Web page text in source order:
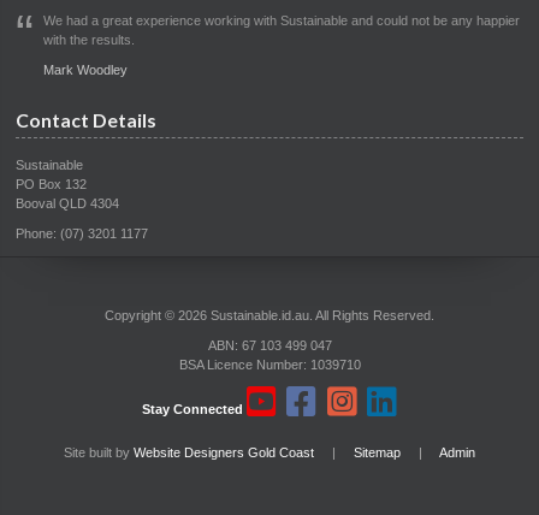
We had a great experience working with Sustainable and could not be any happier
with the results.
Mark Woodley
Contact Details
Sustainable
PO Box 132
Booval QLD 4304
Phone: (07) 3201 1177
Copyright © 2026 Sustainable.id.au. All Rights Reserved.
ABN: 67 103 499 047
BSA Licence Number: 1039710
Stay Connected
Site built by Website Designers Gold Coast Sitemap Admin